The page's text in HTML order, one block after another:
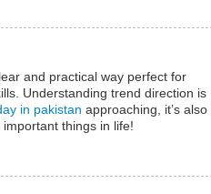
and practical way perfect for
Understanding trend direction is
in pakistan approaching, it’s also
things in life!